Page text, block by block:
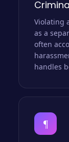
Violating
as a
often
handles
¶